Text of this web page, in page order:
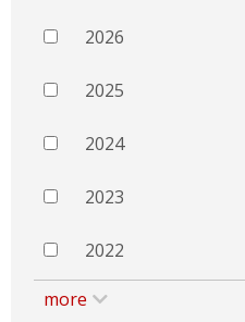
2026
2025
2024
2023
2022
more